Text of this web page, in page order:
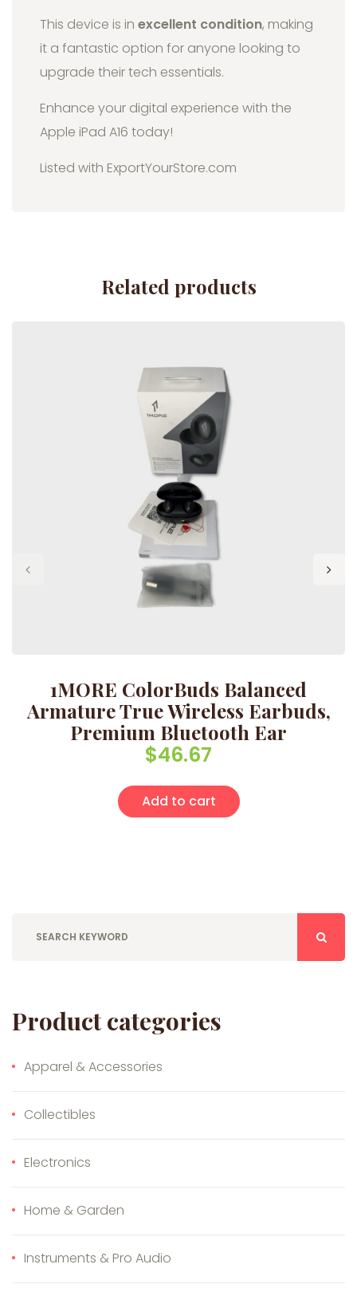
This device is in excellent condition, making
it a fantastic option for anyone looking to
upgrade their tech essentials.
Enhance your digital experience with the
Apple iPad A16 today!
Listed with ExportYourStore.com
Related products
1MORE ColorBuds Balanced
Armature True Wireless Earbuds,
Premium Bluetooth Ear
$46.67
Add to cart
Product categories
Apparel & Accessories
Collectibles
Electronics
Home & Garden
Instruments & Pro Audio